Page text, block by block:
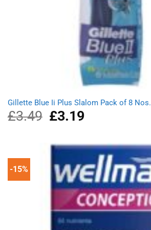
Gillette Blue Ii Plus Slalom Pack of 8 Nos.
£3.49
Original
price
£3.49.
£3.19Current
£3.19.
-15%